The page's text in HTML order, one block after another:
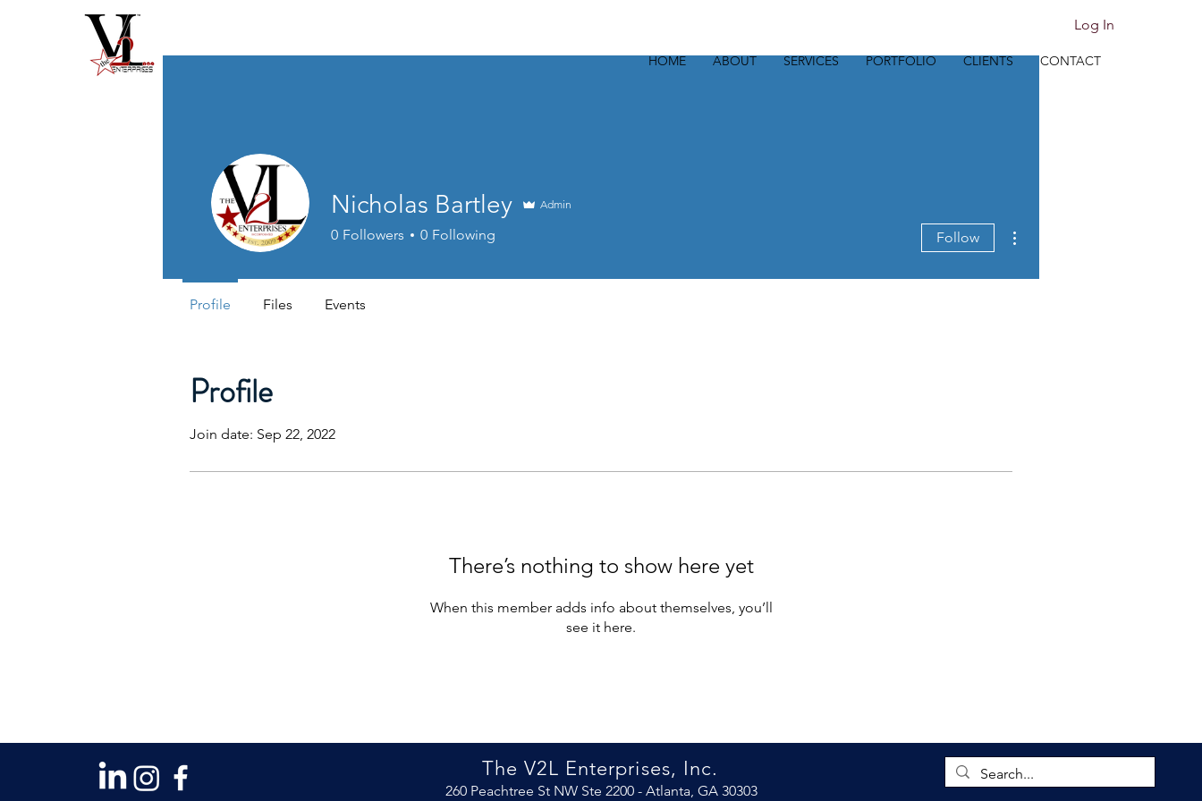
Log In
HOME ABOUT SERVICES PORTFOLIO CLIENTS CONTACT
Profile
Join date: Sep 22, 2022
There’s nothing to show here yet
When this member adds info about themselves, you’ll
see it here.
Nicholas Bartley Admin
0 Followers 0 Following Follow
Profile Files Events
The V2L Enterprises, Inc.
260 Peachtree St NW Ste 2200 - Atlanta, GA 30303